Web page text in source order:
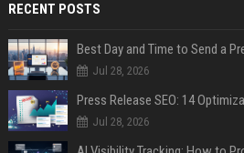
RECENT POSTS
Best Day and Time to Send a
Jul 28, 2026
Jul 28, 2026